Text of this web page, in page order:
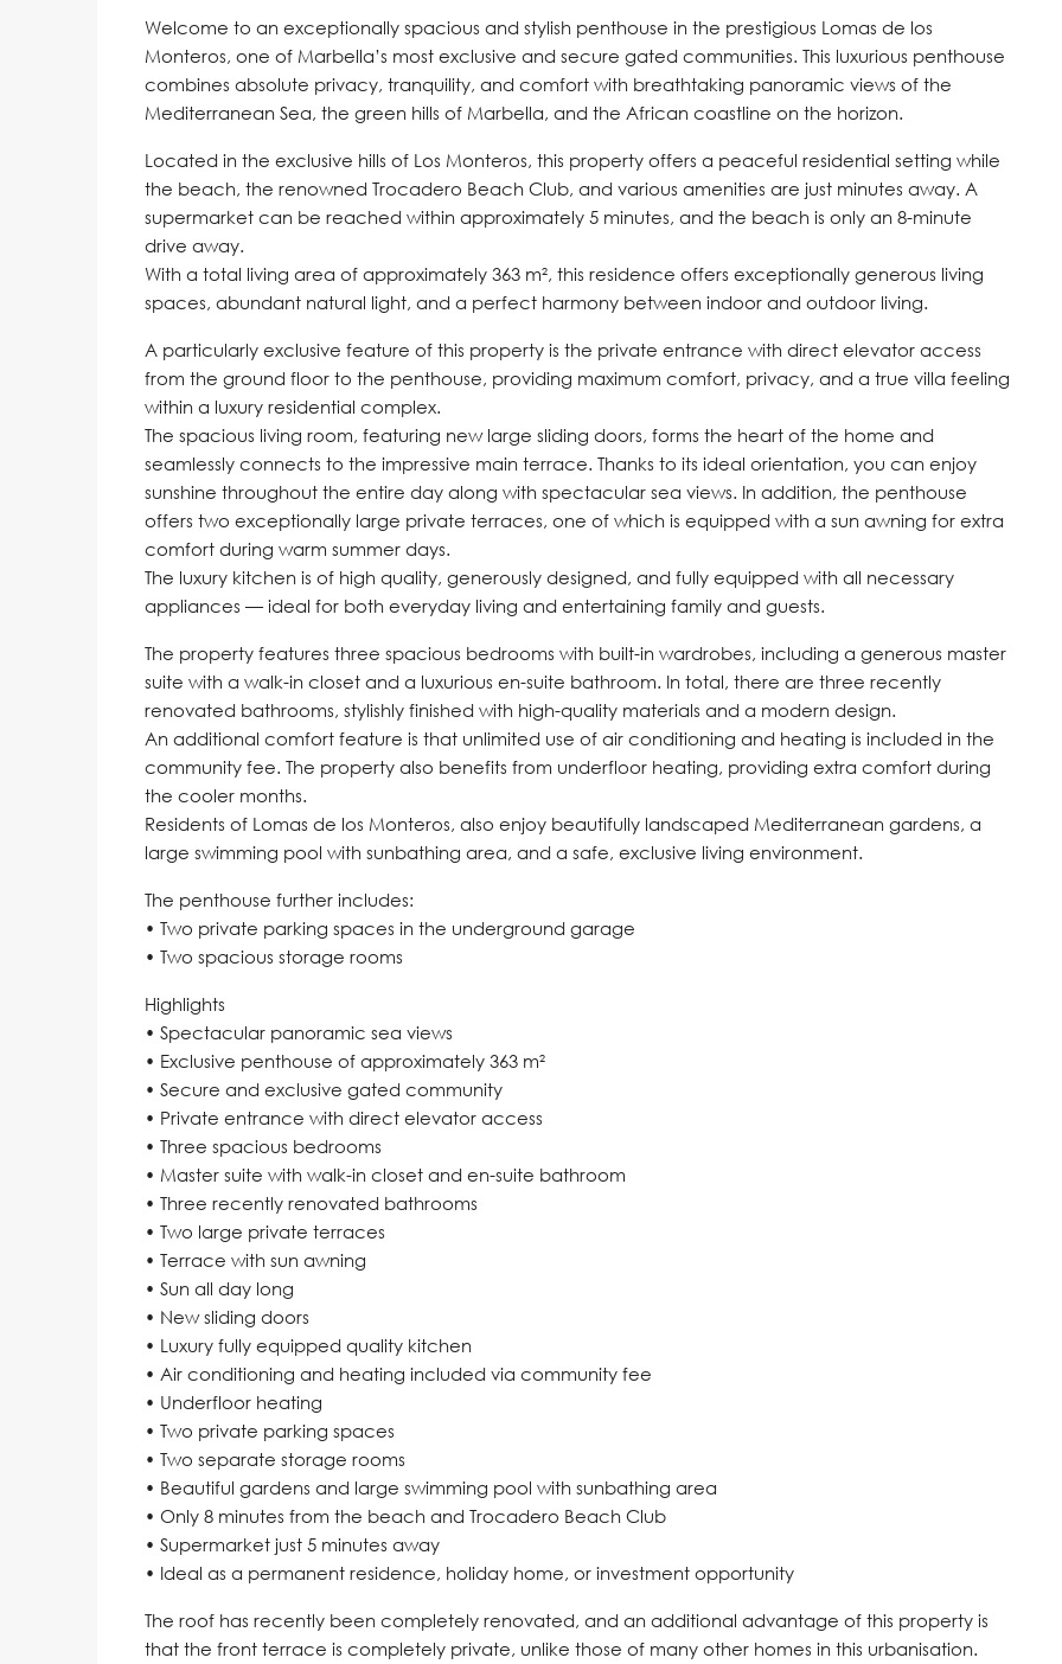
Welcome to an exceptionally spacious and stylish penthouse in the prestigious Lomas de los
Monteros, one of Marbella’s most exclusive and secure gated communities. This luxurious penthouse
combines absolute privacy, tranquility, and comfort with breathtaking panoramic views of the
Mediterranean Sea, the green hills of Marbella, and the African coastline on the horizon.
Located in the exclusive hills of Los Monteros, this property offers a peaceful residential setting while
the beach, the renowned Trocadero Beach Club, and various amenities are just minutes away. A
supermarket can be reached within approximately 5 minutes, and the beach is only an 8-minute
drive away.
With a total living area of approximately 363 m², this residence offers exceptionally generous living
spaces, abundant natural light, and a perfect harmony between indoor and outdoor living.
A particularly exclusive feature of this property is the private entrance with direct elevator access
from the ground floor to the penthouse, providing maximum comfort, privacy, and a true villa feeling
within a luxury residential complex.
The spacious living room, featuring new large sliding doors, forms the heart of the home and
seamlessly connects to the impressive main terrace. Thanks to its ideal orientation, you can enjoy
sunshine throughout the entire day along with spectacular sea views. In addition, the penthouse
offers two exceptionally large private terraces, one of which is equipped with a sun awning for extra
comfort during warm summer days.
The luxury kitchen is of high quality, generously designed, and fully equipped with all necessary
appliances — ideal for both everyday living and entertaining family and guests.
The property features three spacious bedrooms with built-in wardrobes, including a generous master
suite with a walk-in closet and a luxurious en-suite bathroom. In total, there are three recently
renovated bathrooms, stylishly finished with high-quality materials and a modern design.
An additional comfort feature is that unlimited use of air conditioning and heating is included in the
community fee. The property also benefits from underfloor heating, providing extra comfort during
the cooler months.
Residents of Lomas de los Monteros, also enjoy beautifully landscaped Mediterranean gardens, a
large swimming pool with sunbathing area, and a safe, exclusive living environment.
The penthouse further includes:
• Two private parking spaces in the underground garage
• Two spacious storage rooms
Highlights
• Spectacular panoramic sea views
• Exclusive penthouse of approximately 363 m²
• Secure and exclusive gated community
• Private entrance with direct elevator access
• Three spacious bedrooms
• Master suite with walk-in closet and en-suite bathroom
• Three recently renovated bathrooms
• Two large private terraces
• Terrace with sun awning
• Sun all day long
• New sliding doors
• Luxury fully equipped quality kitchen
• Air conditioning and heating included via community fee
• Underfloor heating
• Two private parking spaces
• Two separate storage rooms
• Beautiful gardens and large swimming pool with sunbathing area
• Only 8 minutes from the beach and Trocadero Beach Club
• Supermarket just 5 minutes away
• Ideal as a permanent residence, holiday home, or investment opportunity
The roof has recently been completely renovated, and an additional advantage of this property is
that the front terrace is completely private, unlike those of many other ‌homes ‌in ‌this ‌urbanisation.